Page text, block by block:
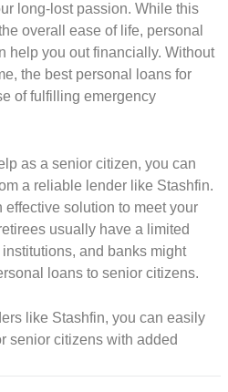
long-lost passion. While this
overall ease of life, personal
help you out financially. Without
the best personal loans for
of fulfilling emergency
as a senior citizen, you can
a reliable lender like Stashfin.
solution to meet your
usually have a limited
and banks might
loans to senior citizens.
like Stashfin, you can easily
senior citizens with added